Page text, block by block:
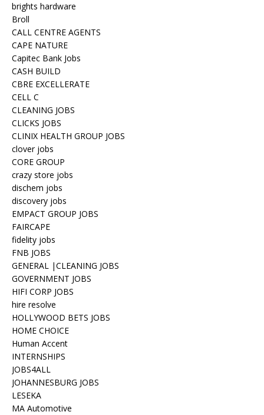
brights hardware
Broll
CALL CENTRE AGENTS
CAPE NATURE
Capitec Bank Jobs
CASH BUILD
CBRE EXCELLERATE
CELL C
CLEANING JOBS
CLICKS JOBS
CLINIX HEALTH GROUP JOBS
clover jobs
CORE GROUP
crazy store jobs
dischem jobs
discovery jobs
EMPACT GROUP JOBS
FAIRCAPE
fidelity jobs
FNB JOBS
GENERAL |CLEANING JOBS
GOVERNMENT JOBS
HIFI CORP JOBS
hire resolve
HOLLYWOOD BETS JOBS
HOME CHOICE
Human Accent
INTERNSHIPS
JOBS4ALL
JOHANNESBURG JOBS
LESEKA
MA Automotive